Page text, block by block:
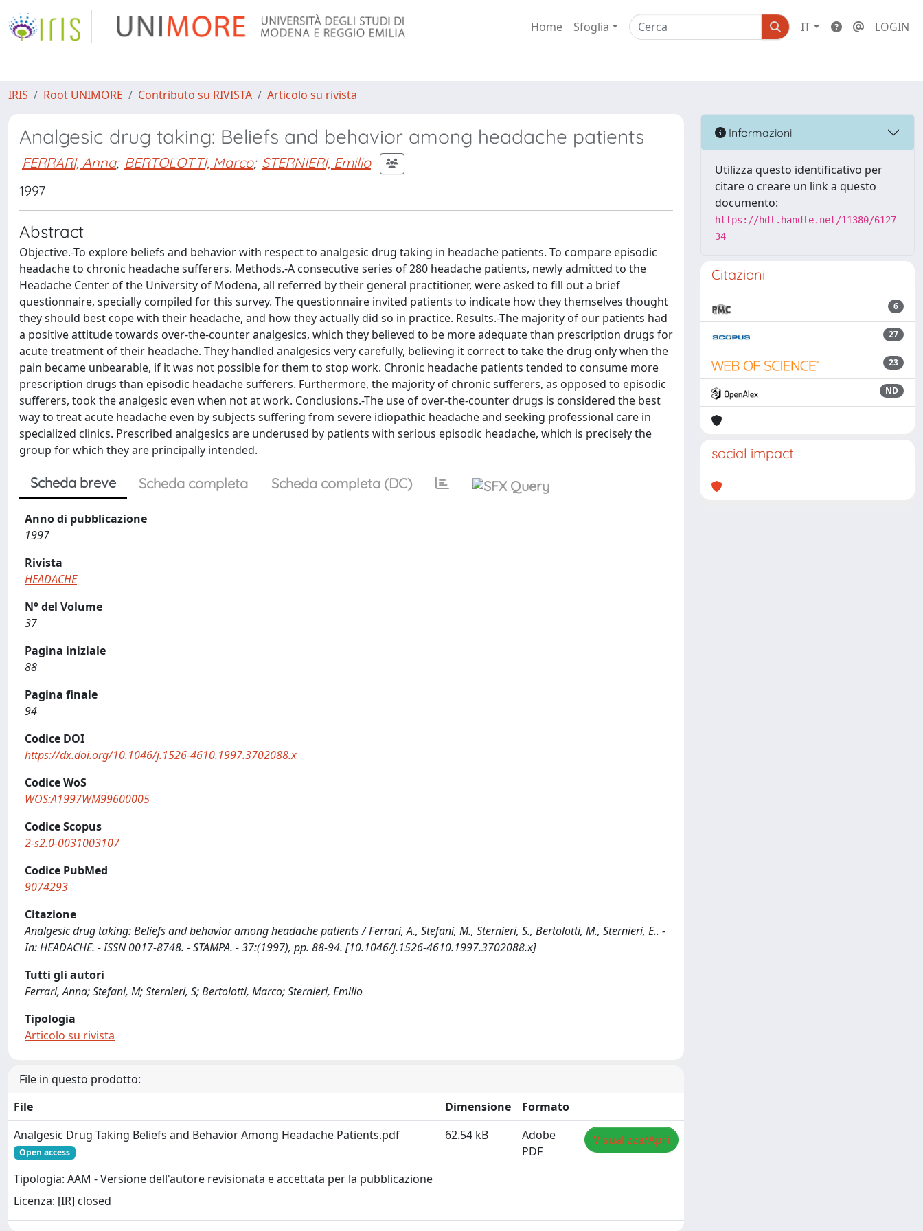
Home Sfoglia IT LOGIN
IRIS Root UNIMORE Contributo su RIVISTA Articolo su rivista
Analgesic drug taking: Beliefs and behavior among headache patients
FERRARI, Anna; BERTOLOTTI, Marco; STERNIERI, Emilio
1997
Abstract
Objective.-To explore beliefs and behavior with respect to analgesic drug taking in headache patients. To compare episodic
headache to chronic headache sufferers. Methods.-A consecutive series of 280 headache patients, newly admitted to the
Headache Center of the University of Modena, all referred by their general practitioner, were asked to fill out a brief
questionnaire, specially compiled for this survey. The questionnaire invited patients to indicate how they themselves thought
they should best cope with their headache, and how they actually did so in practice. Results.-The majority of our patients had
a positive attitude towards over-the-counter analgesics, which they believed to be more adequate than prescription drugs for
acute treatment of their headache. They handled analgesics very carefully, believing it correct to take the drug only when the
pain became unbearable, if it was not possible for them to stop work. Chronic headache patients tended to consume more
prescription drugs than episodic headache sufferers. Furthermore, the majority of chronic sufferers, as opposed to episodic
sufferers, took the analgesic even when not at work. Conclusions.-The use of over-the-counter drugs is considered the best
way to treat acute headache even by subjects suffering from severe idiopathic headache and seeking professional care in
specialized clinics. Prescribed analgesics are underused by patients with serious episodic headache, which is precisely the
group for which they are principally intended.
Scheda breve Scheda completa Scheda completa (DC)
Anno di pubblicazione
1997
Rivista
HEADACHE
N° del Volume
37
Pagina iniziale
88
Pagina finale
94
Codice DOI
https://dx.doi.org/10.1046/j.1526-4610.1997.3702088.x
Codice WoS
WOS:A1997WM99600005
Codice Scopus
2-s2.0-0031003107
Codice PubMed
9074293
Citazione
Analgesic drug taking: Beliefs and behavior among headache patients / Ferrari, A., Stefani, M., Sternieri, S., Bertolotti, M., Sternieri, E.. -
In: HEADACHE. - ISSN 0017-8748. - STAMPA. - 37:(1997), pp. 88-94. [10.1046/j.1526-4610.1997.3702088.x]
Tutti gli autori
Ferrari, Anna; Stefani, M; Sternieri, S; Bertolotti, Marco; Sternieri, Emilio
Tipologia
Articolo su rivista
File in questo prodotto:
File
Dimensione
Formato
Analgesic Drug Taking Beliefs and Behavior Among Headache Patients.pdf
Open access
Tipologia: AAM - Versione dell'autore revisionata e accettata per la pubblicazione
Licenza: [IR] closed
62.54 kB
Adobe
PDF
Visualizza/Apri
Informazioni
Utilizza questo identificativo per
citare o creare un link a questo
documento:
https://hdl.handle.net/11380/6127
34
Citazioni
6
27
23
ND
social impact